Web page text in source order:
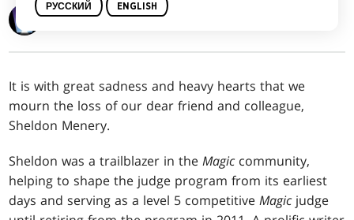
Wizards of the Coast
It is with great sadness and heavy hearts that we
mourn the loss of our dear friend and colleague,
Sheldon Menery.
Sheldon was a trailblazer in theMagic community,
helping to shape the judge program from its earliest
days and serving as a level 5 competitiveMagic judge
РУССКИЙ ENGLISH